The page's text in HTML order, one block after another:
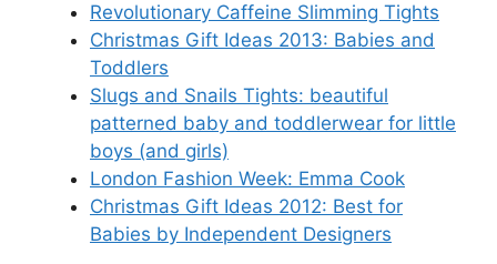
Revolutionary Caffeine Slimming Tights
Christmas Gift Ideas 2013: Babies and
Toddlers
Slugs and Snails Tights: beautiful
patterned baby and toddlerwear for little
boys (and girls)
London Fashion Week: Emma Cook
Christmas Gift Ideas 2012: Best for
Babies by Independent Designers